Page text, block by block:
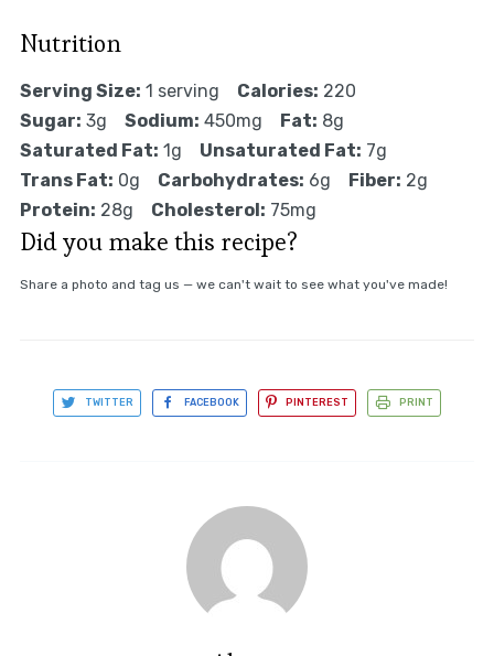
Nutrition
Serving Size: 1 serving Calories: 220
Sugar: 3g Sodium: 450mg Fat: 8g
Saturated Fat: 1g Unsaturated Fat: 7g
Trans Fat: 0g Carbohydrates: 6g Fiber: 2g
Protein: 28g Cholesterol: 75mg
Did you make this recipe?
Share a photo and tag us — we can't wait to see what you've made!
TWITTER FACEBOOK PINTEREST PRINT